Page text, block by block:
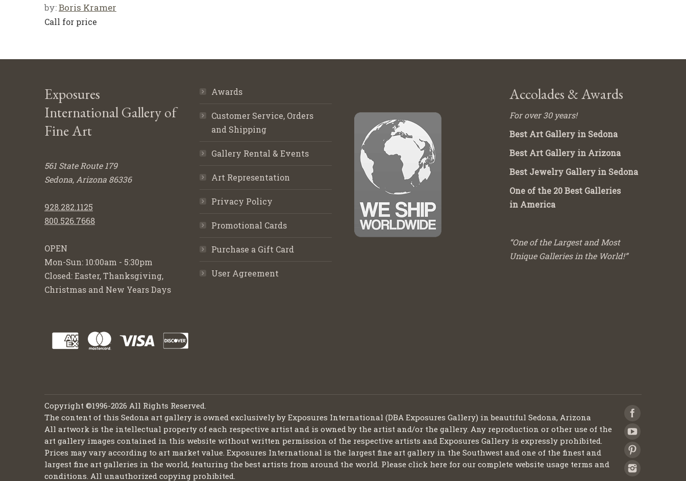
by:Boris Kramer
Call for price
Exposures
International Gallery of
Fine Art
561 State Route 179
Sedona, Arizona 86336
928.282.1125
800.526.7668
OPEN
Mon-Sun: 10:00am - 5:30pm
Closed: Easter, Thanksgiving,
Christmas and New Years Days
Awards
Customer Service, Orders
and Shipping
Gallery Rental & Events
Art Representation
Privacy Policy
Promotional Cards
Purchase a Gift Card
User Agreement
Accolades & Awards
For over 30 years!
Best Art Gallery in Sedona
Best Art Gallery in Arizona
Best Jewelry Gallery in Sedona
One of the 20 Best Galleries
in America
“One of the Largest and Most
Unique Galleries in the World!”
Copyright ©1996-2026 All Rights Reserved.
The content of this Sedona art gallery is owned exclusively by Exposures International (DBA Exposures Gallery) in beautiful Sedona, Arizona
All artwork is the intellectual property of each respective artist and is owned by the artist and/or the gallery. Any reproduction or other use of the
art gallery images contained in this website without written permission of the respective artists and Exposures Gallery is expressly prohibited.
Prices may vary according to art market value. Exposures International is the largest fine art gallery in the Southwest and one of the finest and
largest fine art galleries in the world, featuring the best artists from around the world. Please click here for our complete website usage terms and
conditions. All unauthorized copying prohibited.